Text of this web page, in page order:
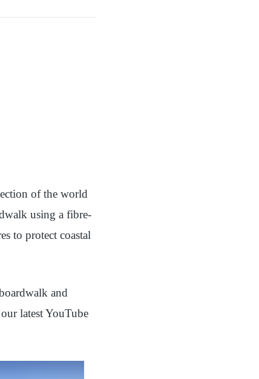
of the world
using a fibre-
to protect coastal
and
latest YouTube